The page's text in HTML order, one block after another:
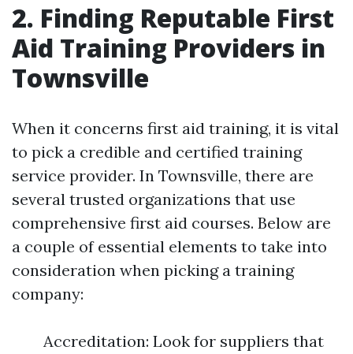
2. Finding Reputable First
Aid Training Providers in
Townsville
When it concerns first aid training, it is vital
to pick a credible and certified training
service provider. In Townsville, there are
several trusted organizations that use
comprehensive first aid courses. Below are
a couple of essential elements to take into
consideration when picking a training
company:
Accreditation: Look for suppliers that